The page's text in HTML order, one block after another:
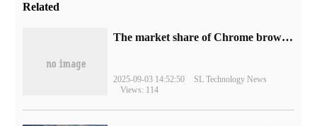
Related
​The market share of Chrome browser on the desktop has exceeded 70%
2025-09-03 14:52:50
SL Technology News
Views: 114